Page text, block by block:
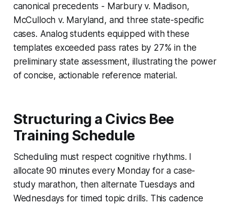
canonical precedents - Marbury v. Madison,
McCulloch v. Maryland, and three state-specific
cases. Analog students equipped with these
templates exceeded pass rates by 27% in the
preliminary state assessment, illustrating the power
of concise, actionable reference material.
Structuring a Civics Bee
Training Schedule
Scheduling must respect cognitive rhythms. I
allocate 90 minutes every Monday for a case-
study marathon, then alternate Tuesdays and
Wednesdays for timed topic drills. This cadence